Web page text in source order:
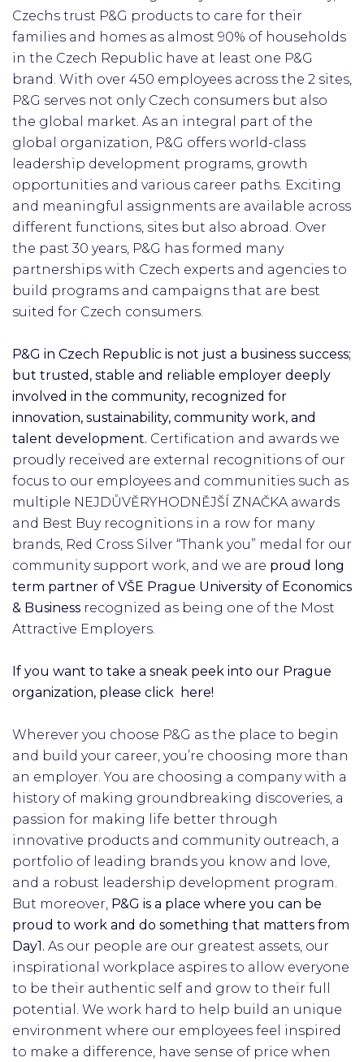
Czechs trust P&G products to care for their
families and homes as almost 90% of households
in the Czech Republic have at least one P&G
brand. With over 450 employees across the 2 sites,
P&G serves not only Czech consumers but also
the global market. As an integral part of the
global organization, P&G offers world-class
leadership development programs, growth
opportunities and various career paths. Exciting
and meaningful assignments are available across
different functions, sites but also abroad. Over
the past 30 years, P&G has formed many
partnerships with Czech experts and agencies to
build programs and campaigns that are best
suited for Czech consumers.
P&G in Czech Republic is not just a business success;
but trusted, stable and reliable employer deeply
involved in the community, recognized for
innovation, sustainability, community work, and
talent development. Certification and awards we
proudly received are external recognitions of our
focus to our employees and communities such as
multiple NEJDŮVĚRYHODNĚJŠÍ ZNAČKA awards
and Best Buy recognitions in a row for many
brands, Red Cross Silver “Thank you” medal for our
community support work, and we are proud long
term partner of VŠE Prague University of Economics
& Business recognized as being one of the Most
Attractive Employers.
If you want to take a sneak peek into our Prague
organization, please click here!
Wherever you choose P&G as the place to begin
and build your career, you’re choosing more than
an employer. You are choosing a company with a
history of making groundbreaking discoveries, a
passion for making life better through
innovative products and community outreach, a
portfolio of leading brands you know and love,
and a robust leadership development program.
But moreover, P&G is a place where you can be
proud to work and do something that matters from
Day1. As our people are our greatest assets, our
inspirational workplace aspires to allow everyone
to be their authentic self and grow to their full
potential. We work hard to help build an unique
environment where our employees feel inspired
to make a difference, have sense of price when